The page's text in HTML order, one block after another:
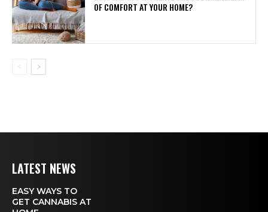
OF COMFORT AT YOUR HOME?
LATEST NEWS
EASY WAYS TO
GET CANNABIS AT